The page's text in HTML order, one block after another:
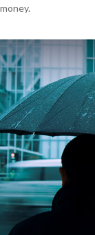
money.